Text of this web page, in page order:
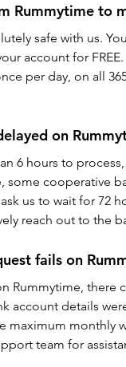
Rummytime to
safe with us.
account for
per day, on all
on
6 hours to
some cooperative
us to wait for 72
reach out to the
fails on
Rummytime, there
account details
maximum monthly
team for